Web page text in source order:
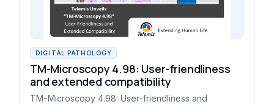
DIGITAL PATHOLOGY
TM-Microscopy 4.98: User-friendliness
and extended compatibility
TM-Microscopy 4.98: User-friendliness and